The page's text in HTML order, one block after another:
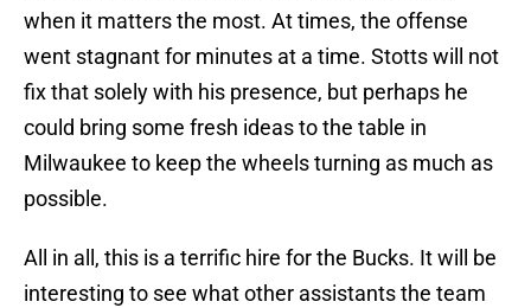
when it matters the most. At times, the offense
went stagnant for minutes at a time. Stotts will not
fix that solely with his presence, but perhaps he
could bring some fresh ideas to the table in
Milwaukee to keep the wheels turning as much as
possible.
All in all, this is a terrific hire for the Bucks. It will be
interesting to see what other assistants the team